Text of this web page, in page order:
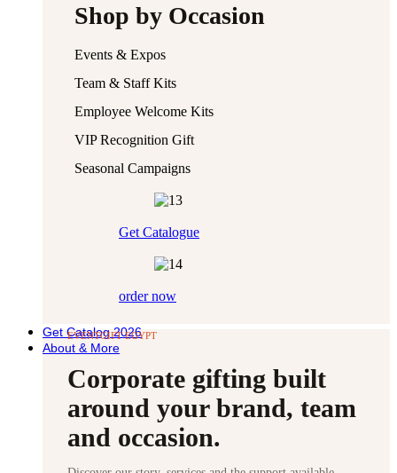
Shop by Occasion
Events & Expos
Team & Staff Kits
Employee Welcome Kits
VIP Recognition Gift
Seasonal Campaigns
Get Catalogue
order now
Get Catalog 2026
About & More
EVENTGIFT EGYPT
Corporate gifting built
around your brand, team
and occasion.